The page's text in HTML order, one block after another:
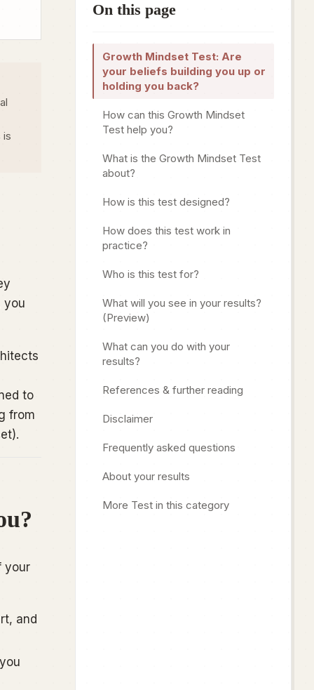
is
you
to
from
your
and
On this page
Growth Mindset Test: Are
your beliefs building you up or
holding you back?
How can this Growth Mindset
Test help you?
What is the Growth Mindset Test
about?
How is this test designed?
How does this test work in
practice?
Who is this test for?
What will you see in your results?
(Preview)
What can you do with your
results?
References & further reading
Disclaimer
Frequently asked questions
About your results
More Test in this category